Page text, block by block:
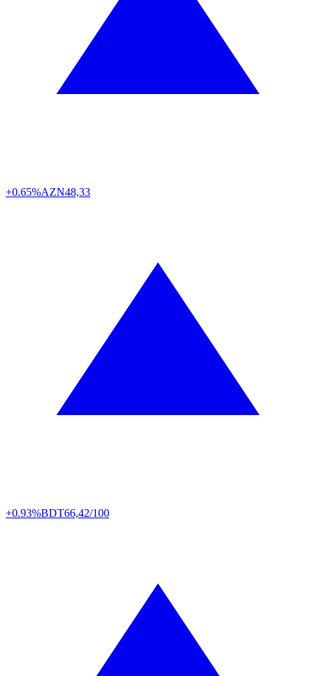
+0.65%AZN48,33
+0.93%BDT66,42/100